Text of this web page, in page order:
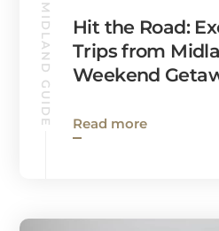
MIDLAND GUIDE
Hit the Road:
Trips from
Weekend
Read more